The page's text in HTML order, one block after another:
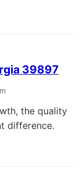
39897
the quality
difference.